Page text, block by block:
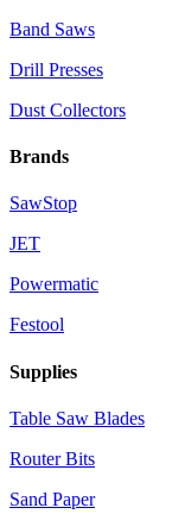
Band Saws
Drill Presses
Dust Collectors
Brands
SawStop
JET
Powermatic
Festool
Supplies
Table Saw Blades
Router Bits
Sand Paper